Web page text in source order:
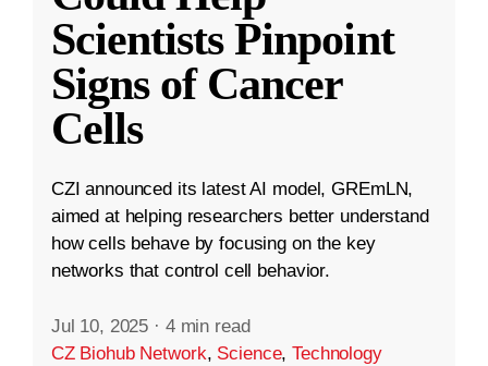
Scientists Pinpoint
Signs of Cancer
Cells
CZI announced its latest AI model, GREmLN,
aimed at helping researchers better understand
how cells behave by focusing on the key
networks that control cell behavior.
Jul 10, 2025 · 4 min read
CZ Biohub Network, Science,Technology